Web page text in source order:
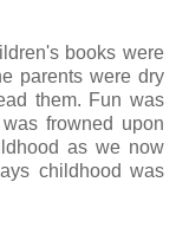
books were
parents were dry
them. Fun was
frowned upon
as we now
childhood was